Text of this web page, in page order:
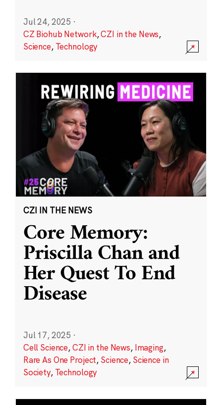
Jul 24, 2025 ·
CZ Biohub Network,CZI in the News,
Science, Technology
CZI IN THE NEWS
Core Memory:
Priscilla Chan and
Her Quest To End
Disease
Jul 17, 2025 ·
Cell Science,CZI in the News, Imaging,
Rare As One Project, Science, Science in
Society, Technology